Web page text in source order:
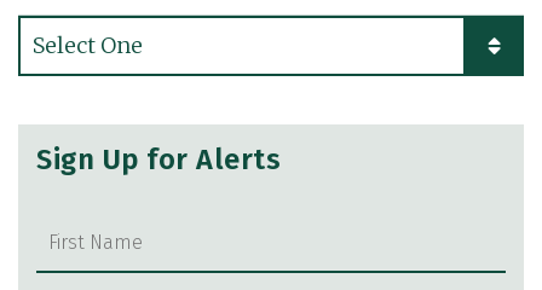
Categories
Sign Up for Alerts